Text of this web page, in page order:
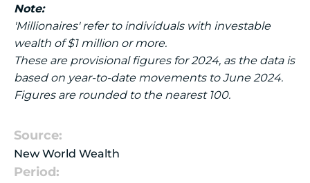
Note:
'Millionaires' refer to individuals with investable
wealth of $1 million or more.
These are provisional figures for 2024, as the data is
based on year-to-date movements to June 2024.
Figures are rounded to the nearest 100.
Source:
New World Wealth
Period: